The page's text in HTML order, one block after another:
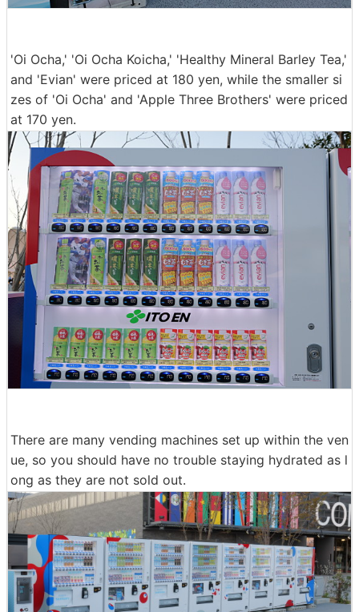
'Oi Ocha,' 'Oi Ocha Koicha,' 'Healthy Mineral Barley Tea,'
and 'Evian' were priced at 180 yen, while the smaller si
zes of 'Oi Ocha' and 'Apple Three Brothers' were priced
at 170 yen.
There are many vending machines set up within the ven
ue, so you should have no trouble staying hydrated as l
ong as they are not sold out.